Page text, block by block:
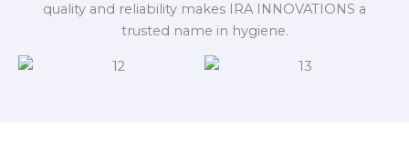
quality and reliability makes IRA INNOVATIONS a
trusted name in hygiene.